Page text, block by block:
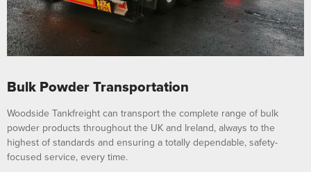
Bulk Powder Transportation
Woodside Tankfreight can transport the complete range of bulk
powder products throughout the UK and Ireland, always to the
highest of standards and ensuring a totally dependable, safety-
focused service, every time.